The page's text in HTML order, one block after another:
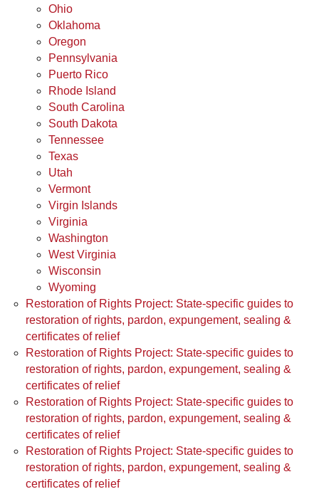
Ohio
Oklahoma
Oregon
Pennsylvania
Puerto Rico
Rhode Island
South Carolina
South Dakota
Tennessee
Texas
Utah
Vermont
Virgin Islands
Virginia
Washington
West Virginia
Wisconsin
Wyoming
Restoration of Rights Project: State-specific guides to
restoration of rights, pardon, expungement, sealing &
certificates of relief
Restoration of Rights Project: State-specific guides to
restoration of rights, pardon, expungement, sealing &
certificates of relief
Restoration of Rights Project: State-specific guides to
restoration of rights, pardon, expungement, sealing &
certificates of relief
Restoration of Rights Project: State-specific guides to
restoration of rights, pardon, expungement, sealing &
certificates of relief